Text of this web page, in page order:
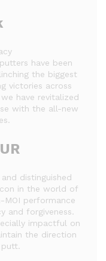
have been
the biggest
victories across
have revitalized
with the all-new
distinguished
in the world of
performance
and forgiveness.
impactful on
the direction